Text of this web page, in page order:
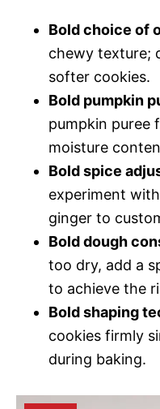
Bold choice of
chewy texture;
softer cookies.
Bold pumpkin
pumpkin puree
moisture
Bold spice
experiment
ginger to
Bold dough
too dry, add a
to achieve the
Bold shaping
cookies firmly
during baking.